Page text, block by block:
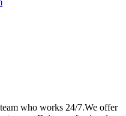
who works 24/7.We offer